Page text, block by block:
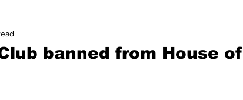
banned from House of